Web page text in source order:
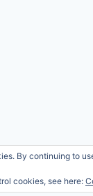
By continuing to
cookies, see here: